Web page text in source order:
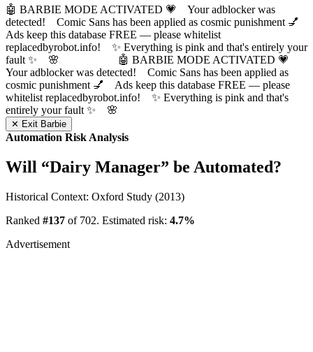
🤖 BARBIE MODE ACTIVATED 💗 Your adblocker was
detected! Comic Sans has been applied as cosmic punishment 💅
Ads keep this database FREE — please whitelist
replacedbyrobot.info! ✨ Everything is pink and that's entirely your
fault ✨ 🌸
🤖 BARBIE MODE ACTIVATED 💗
Your adblocker was detected! Comic Sans has been applied as
cosmic punishment 💅 Ads keep this database FREE — please
whitelist replacedbyrobot.info! ✨ Everything is pink and that's
entirely your fault ✨ 🌸
✕ Exit Barbie
Automation Risk Analysis
Will “Dairy Manager” be Automated?
Historical Context: Oxford Study (2013)
Ranked #137 of 702. Estimated risk: 4.7%
Advertisement